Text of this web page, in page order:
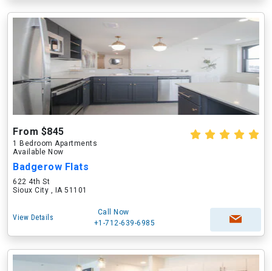
From $845
1 Bedroom Apartments
Available Now
Badgerow Flats
622 4th St
Sioux City , IA 51101
View Details
Call Now
+1-712-639-6985